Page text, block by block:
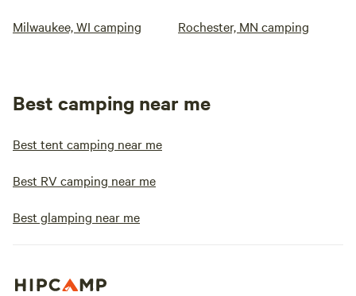
Milwaukee, WI camping Rochester, MN camping
Best camping near me
Best tent camping near me
Best RV camping near me
Best glamping near me